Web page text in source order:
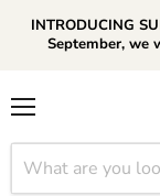
INTRODUCING
September, we